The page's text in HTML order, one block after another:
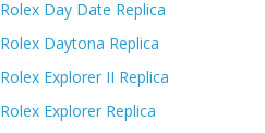
Rolex Day Date Replica
Rolex Daytona Replica
Rolex Explorer II Replica
Rolex Explorer Replica